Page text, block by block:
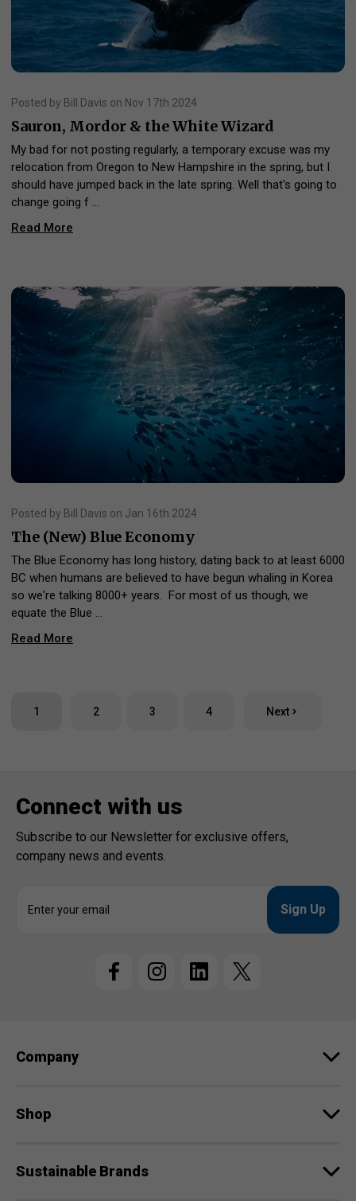
Posted by Bill Davis on Nov 17th 2024
Sauron, Mordor & the White Wizard
My bad for not posting regularly, a temporary excuse was my
relocation from Oregon to New Hampshire in the spring, but I
should have jumped back in the late spring. Well that's going to
change going f …
Read More
Posted by Bill Davis on Jan 16th 2024
The (New) Blue Economy
The Blue Economy has long history, dating back to at least 6000
BC when humans are believed to have begun whaling in Korea
so we're talking 8000+ years. For most of us though, we
equate the Blue …
Read More
1 2 3 4 Next
Connect with us
Subscribe to our Newsletter for exclusive offers,
company news and events.
s
Company
Shop
Sustainable Brands